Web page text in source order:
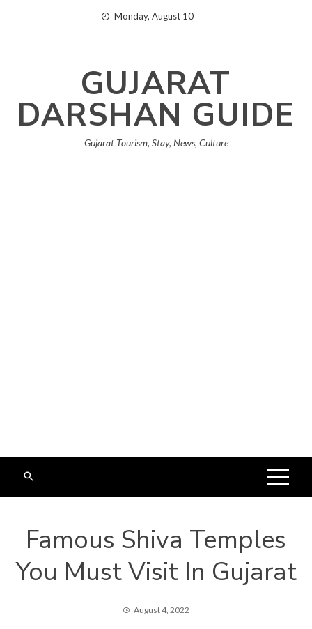
Monday, August 10
GUJARAT
DARSHAN GUIDE
Gujarat Tourism, Stay, News, Culture
Famous Shiva Temples
You Must Visit In Gujarat
August 4, 2022